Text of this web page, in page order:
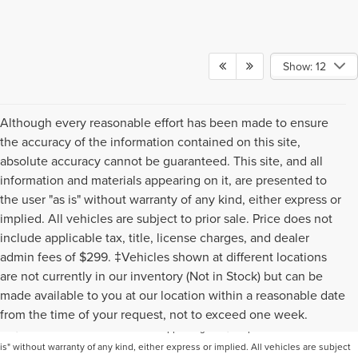
Show: 12
Although every reasonable effort has been made to ensure
the accuracy of the information contained on this site,
absolute accuracy cannot be guaranteed. This site, and all
information and materials appearing on it, are presented to
the user "as is" without warranty of any kind, either express or
implied. All vehicles are subject to prior sale. Price does not
include applicable tax, title, license charges, and dealer
admin fees of $299. ‡Vehicles shown at different locations
are not currently in our inventory (Not in Stock) but can be
made available to you at our location within a reasonable date
from the time of your request, not to exceed one week.
Although every reasonable effort has been made to ensure the accuracy of the
information contained on this site, absolute accuracy cannot be guaranteed. This
is" without warranty of any kind, either express or implied. All vehicles are subject